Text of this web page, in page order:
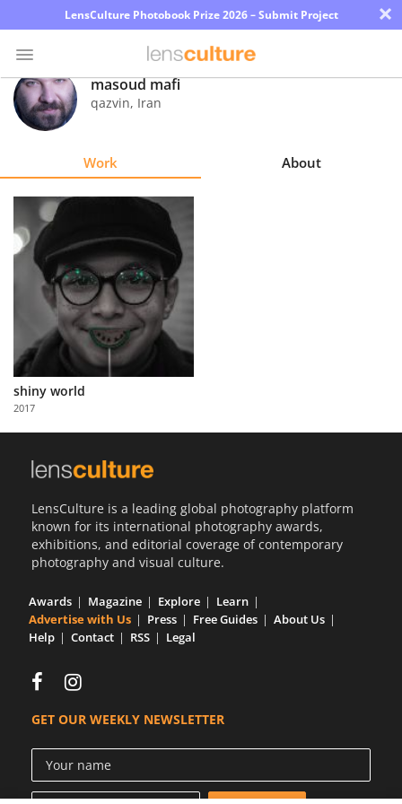
LensCulture Photobook Prize 2026 – Submit Project ×
Photo
Contest
Explore
Learn
Partner
with
Us
masoud mafi
qazvin, Iran
Work About
shiny world
2017
LensCulture is a leading global photography platform
known for its international photography awards,
exhibitions, and editorial coverage of contemporary
photography and visual culture.
Awards Magazine Explore
Learn
Advertise with Us
Press Free Guides
About Us
Help
Contact RSS Legal
GET OUR WEEKLY NEWSLETTER